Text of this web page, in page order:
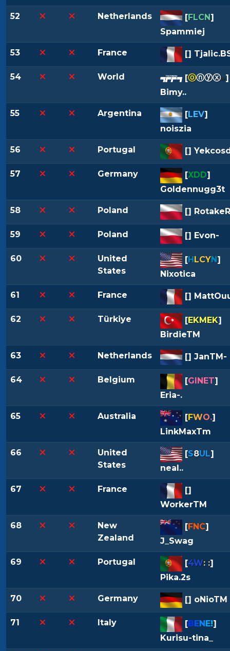
52 Netherlands [FLCN]
Spammiej
53 France []
54 World [ⓞⓝⓨⓧ»]
Bimy..
55 Argentina [LEV]
noiszia
56 Portugal []
57 Germany [XDD]
Goldennugg3t
58 Poland []
59 Poland [] Evon-
60
United
States
[HLCYN]
Nixotica
61 France []
62 Türkiye [EKMEK]
BirdieTM
63 Netherlands [] JanTM-
64 Belgium [GINET]
Eria-.
65 Australia [FWO.]
LinkMaxTm
66
United
States
[S8UL]
neal..
67 France []
WorkerTM
68
New
Zealand
[FNC]
J_Swag
69 Portugal [4W: :]
Pika.2s
70 Germany [] oNioTM
71 Italy [B EN E!]
Kurisu-tina_